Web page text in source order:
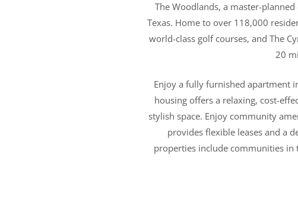
The Woodlands, a master-
Texas. Home to over 118,000
world-class golf courses, and The
20
Enjoy a fully furnished apartment
housing offers a relaxing, cost-
stylish space. Enjoy community
provides flexible leases and a
properties include communities in